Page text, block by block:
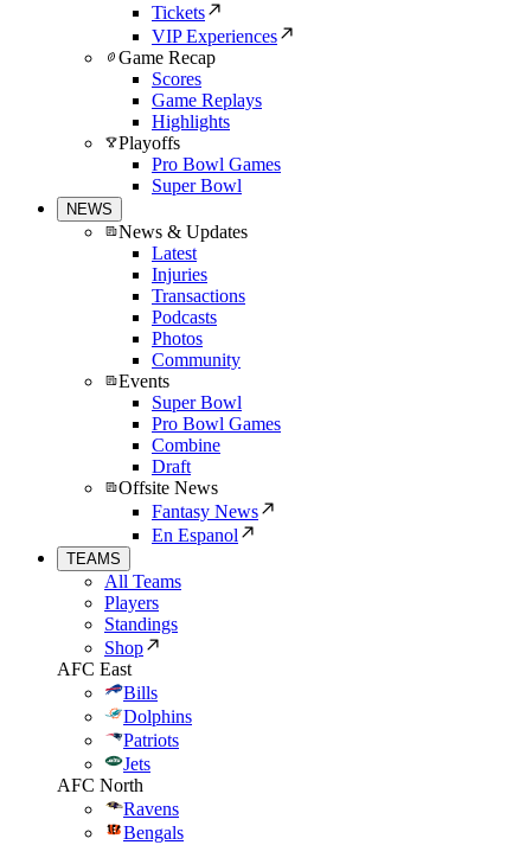
Tickets
VIP Experiences
Game Recap
Scores
Game Replays
Highlights
Playoffs
Pro Bowl Games
Super Bowl
NEWS
News & Updates
Latest
Injuries
Transactions
Podcasts
Photos
Community
Events
Super Bowl
Pro Bowl Games
Combine
Draft
Offsite News
Fantasy News
En Espanol
TEAMS
All Teams
Players
Standings
Shop
AFC East
Bills
Dolphins
Patriots
Jets
AFC North
Ravens
Bengals